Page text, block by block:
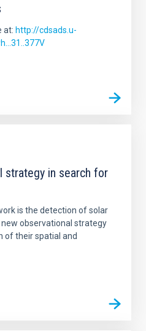
at: http://cdsads.u-
strategy in search for
is the detection of solar
observational strategy
of their spatial and